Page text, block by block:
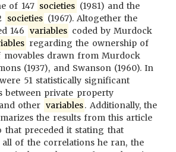
of 147 societies (1981) and the
societies (1967). Altogether the
146 variables coded by Murdock
regarding the ownership of
movables drawn from Murdock
(1937), and Swanson (1960). In
51 statistically significant
between private property
other variables. Additionally, the
the results from this article
that preceded it stating that
of the correlations he ran, the